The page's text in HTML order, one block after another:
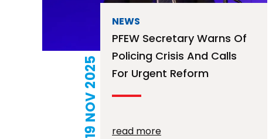
19 NOV 2025
NEWS
PFEW Secretary Warns Of
Policing Crisis And Calls
For Urgent Reform
read more